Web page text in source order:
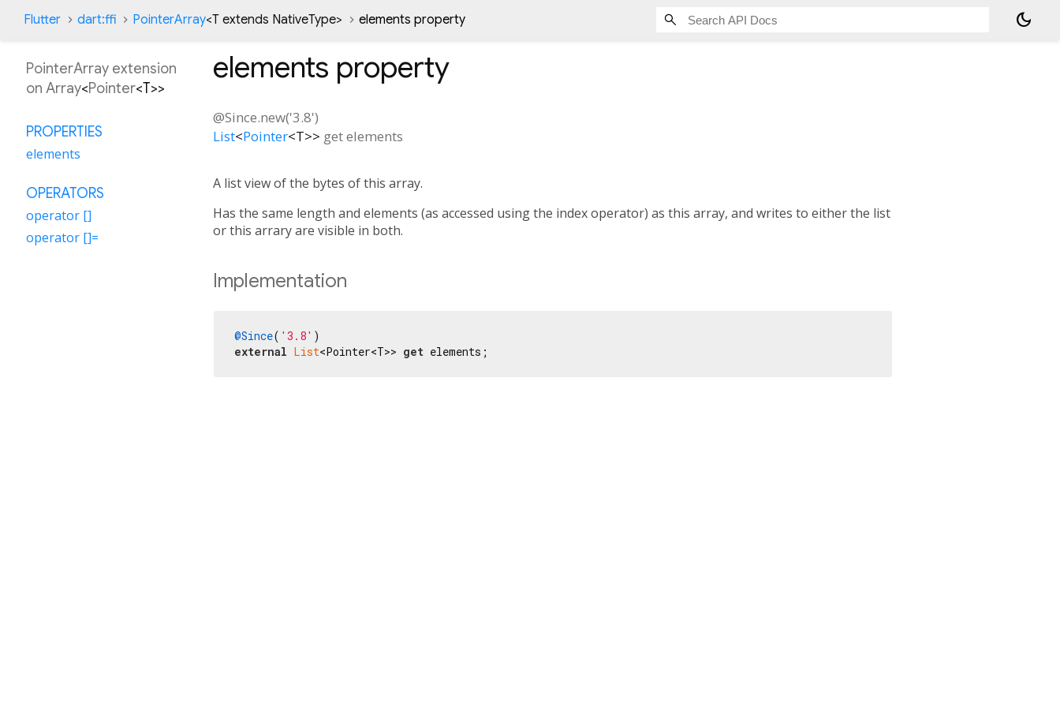
Flutter dart:ffi PointerArray<T extends NativeType> elements property dark_mode
elements property
@Since.new('3.8')
List<Pointer<T>> getelements
A list view of the bytes of this array.
Has the same length and elements (as accessed using the index operator) as this array, and writes to either the list
or this arrary are visible in both.
Implementation
@Since( '3.8'
external List<Pointer<T>> get elements;
PointerArray extension
on Array<Pointer<T>>
PROPERTIES
elements
OPERATORS
operator []
operator []=